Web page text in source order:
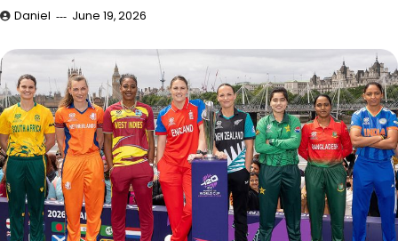
Daniel June 19, 2026